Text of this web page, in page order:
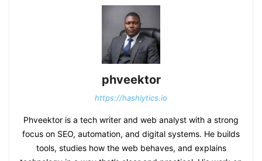
phveektor
https://hashlytics.io
Phveektor is a tech writer and web analyst with a strong
focus on SEO, automation, and digital systems. He builds
tools, studies how the web behaves, and explains